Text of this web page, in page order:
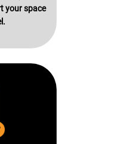
your space